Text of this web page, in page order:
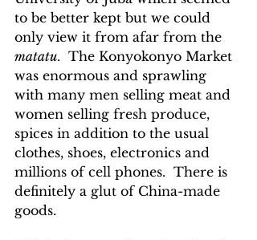
to be better kept but we could
only view it from afar from the
matatu.  The Konyokonyo Market
was enormous and sprawling
with many men selling meat and
women selling fresh produce,
spices in addition to the usual
clothes, shoes, electronics and
millions of cell phones.  There is
definitely a glut of China-made
goods.